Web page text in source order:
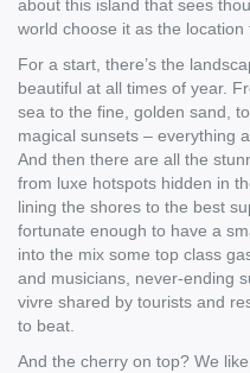
about this island that sees
world choose it as the
For a start, there’s the
beautiful at all times of year.
sea to the fine, golden sand,
magical sunsets – everything
And then there are all the
from luxe hotspots hidden in
lining the shores to the best
fortunate enough to have a
into the mix some top class
and musicians, never-ending
vivre shared by tourists and
to beat.
And the cherry on top? We